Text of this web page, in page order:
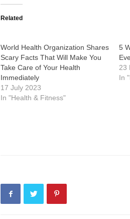
Related
World Health Organization Shares
Scary Facts That Will Make You
Take Care of Your Health
Immediately
17 July 2023
In "Health & Fitness"
5
23
In